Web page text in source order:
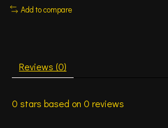
Add to compare
Reviews (0)
0 stars based on 0 reviews